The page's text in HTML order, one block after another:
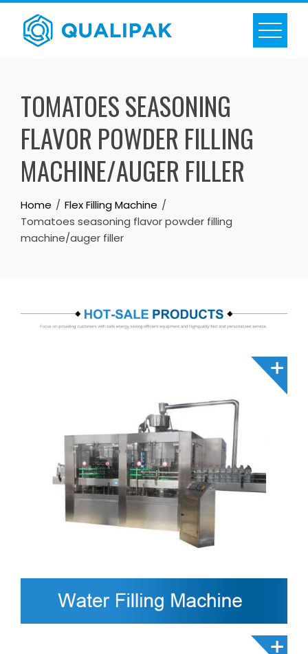
Skip
content
TOMATOES SEASONING
FLAVOR POWDER FILLING
MACHINE/AUGER FILLER
Home
Flex Filling Machine
Tomatoes seasoning flavor powder filling
machine/auger filler